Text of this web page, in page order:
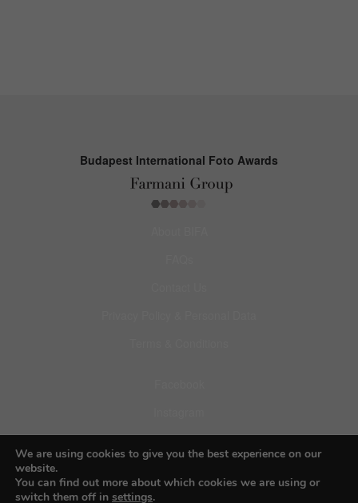
Budapest International Foto Awards
Pinterest
We are using cookies to give you the best experience on our
website.
You can find out more about which cookies we are using or
switch them off in settings.